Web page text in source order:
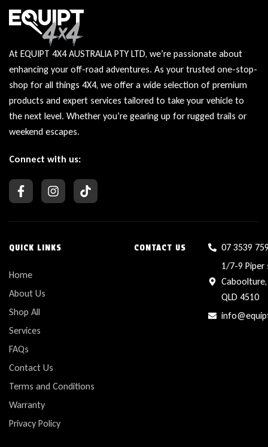
At EQUIPT 4X4 AUSTRALIA PTY LTD, we’re passionate about
enhancing your off-road adventures. As your trusted one-stop-
shop for all things 4X4, we offer a wide selection of premium
products and expert services tailored to take your vehicle to
the next level. Whether you’re gearing up for rugged trails or
weekend escapes.
Connect with us:
QUICK LINKS
Home
About Us
Shop All
Services
FAQs
Contact Us
Terms and Conditions
Warranty
Privacy Policy
CONTACT US
07 3539
1/7-9 Piper
Caboolture,
QLD 4510